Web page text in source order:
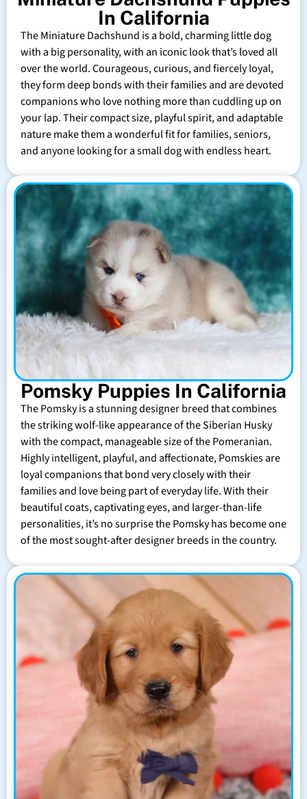
In California
The Miniature Dachshund is a bold, charming little dog
with a big personality, with an iconic look that’s loved all
over the world. Courageous, curious, and fiercely loyal,
they form deep bonds with their families and are devoted
companions who love nothing more than cuddling up on
your lap. Their compact size, playful spirit, and adaptable
nature make them a wonderful fit for families, seniors,
and anyone looking for a small dog with endless heart.
Pomsky Puppies In California
The Pomsky is a stunning designer breed that combines
the striking wolf-like appearance of the Siberian Husky
with the compact, manageable size of the Pomeranian.
Highly intelligent, playful, and affectionate, Pomskies are
loyal companions that bond very closely with their
families and love being part of everyday life. With their
beautiful coats, captivating eyes, and larger-than-life
personalities, it’s no surprise the Pomsky has become one
of the most sought-after designer breeds in the country.